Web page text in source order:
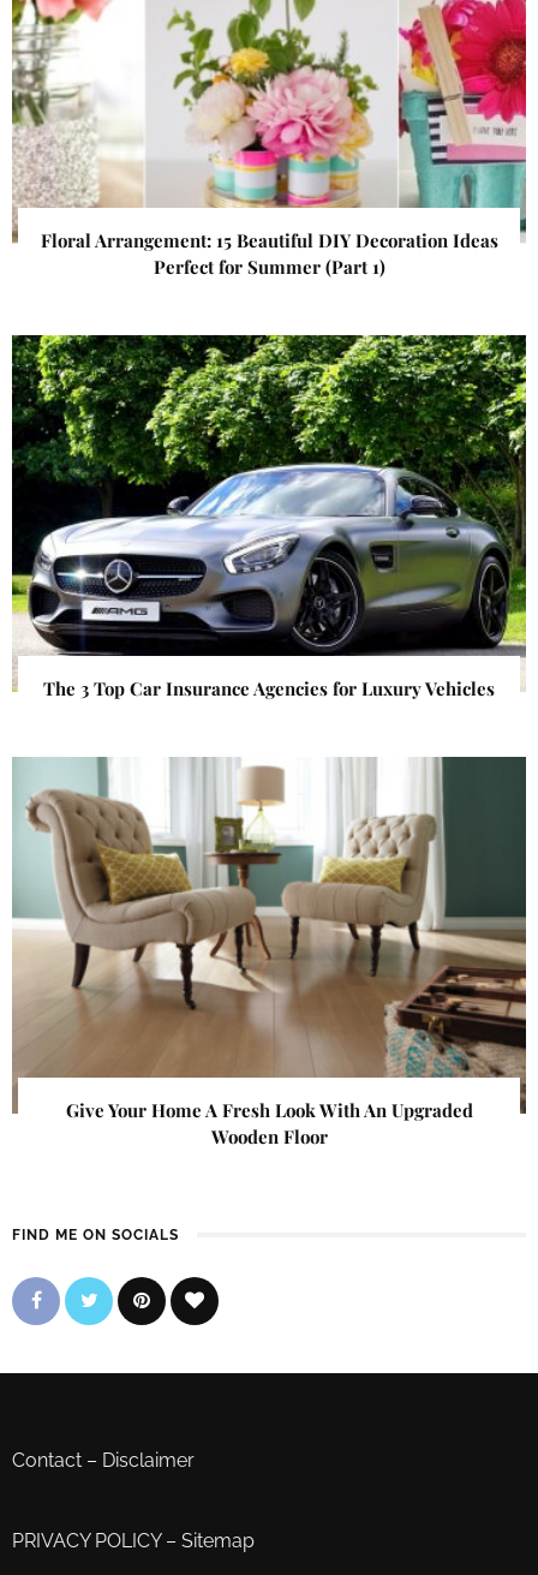
Floral Arrangement: 15 Beautiful DIY Decoration Ideas
Perfect for Summer (Part 1)
The 3 Top Car Insurance Agencies for Luxury Vehicles
Give Your Home A Fresh Look With An Upgraded
Wooden Floor
FIND ME ON SOCIALS
Contact – Disclaimer
PRIVACY POLICY– Sitemap